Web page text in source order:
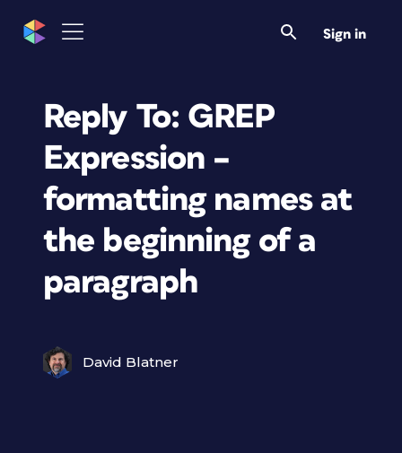
Sign in
Reply To: GREP
Expression –
formatting names at
the beginning of a
paragraph
David Blatner